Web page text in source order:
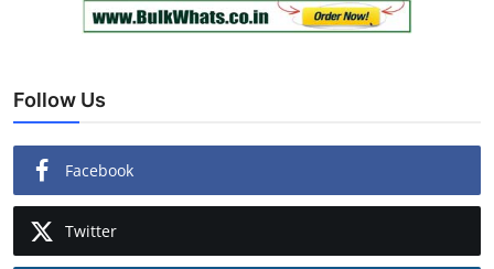
Follow Us
Facebook
Twitter